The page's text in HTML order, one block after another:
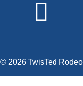
© 2026 TwisTed Rodeo